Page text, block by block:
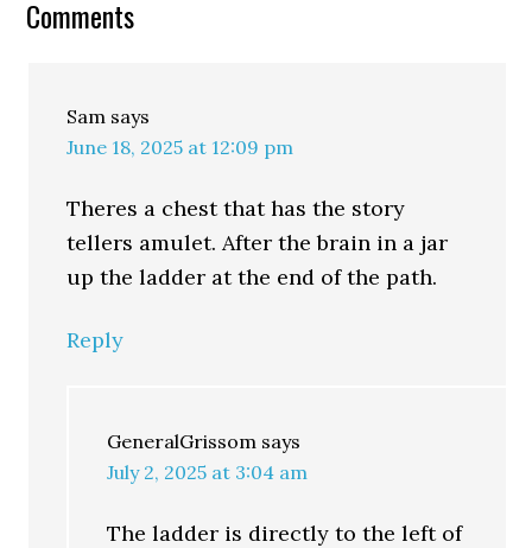
Comments
Sam says
June 18, 2025 at 12:09 pm
Theres a chest that has the story
tellers amulet. After the brain in a jar
up the ladder at the end of the path.
Reply
GeneralGrissom says
July 2, 2025 at 3:04 am
The ladder is directly to the left of